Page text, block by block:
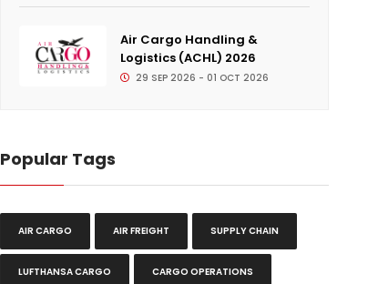
Air Cargo Handling &
Logistics (ACHL) 2026
29 SEP 2026 - 01 OCT 2026
Popular Tags
AIR CARGO AIR FREIGHT SUPPLY CHAIN
LUFTHANSA CARGO CARGO OPERATIONS